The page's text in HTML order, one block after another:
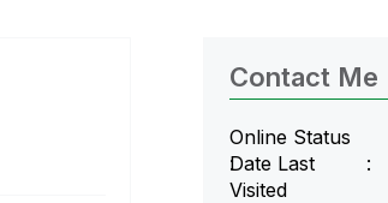
Contact Me
Online Status
Date Last
Visited